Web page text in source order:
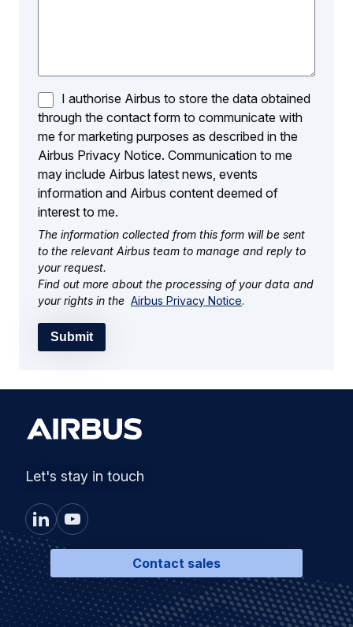
I authorise Airbus to store the data obtained
through the contact form to communicate with
me for marketing purposes as described in the
Airbus Privacy Notice. Communication to me
may include Airbus latest news, events
information and Airbus content deemed of
interest to me.
The information collected from this form will be sent
to the relevant Airbus team to manage and reply to
your request.
Find out more about the processing of your data and
your rights in the Airbus Privacy Notice.
Submit
Let's stay in touch
Contact sales